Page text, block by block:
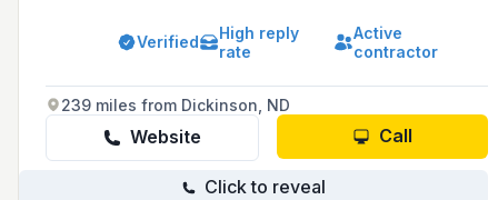
with a commitment to customer satisfaction
and over 16 years of experience in the industry.
Verified
High reply
rate
Active
contractor
239 miles from Dickinson, ND
Website Call
Click to reveal